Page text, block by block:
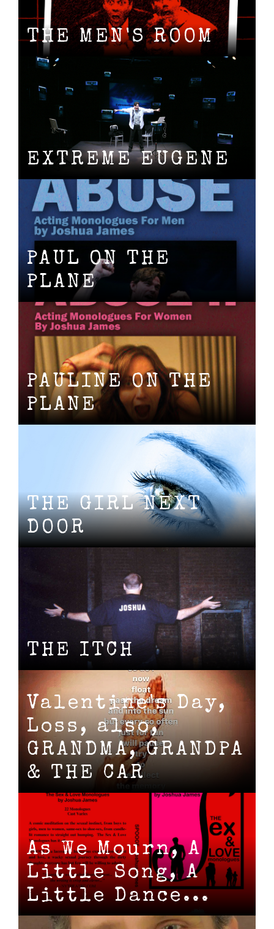
THE MEN'S ROOM
EXTREME EUGENE
PAUL ON THE
PLANE
PAULINE ON THE
PLANE
THE GIRL NEXT
DOOR
THE ITCH
Valentine's Day,
Loss, also,
GRANDMA, GRANDPA
& THE CAR
As We Mourn, A
Little Song, A
Little Dance...